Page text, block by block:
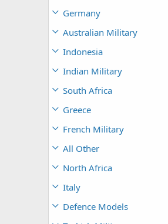
Germany
Australian Military
Indonesia
Indian Military
South Africa
Greece
French Military
All Other
North Africa
Italy
Defence Models